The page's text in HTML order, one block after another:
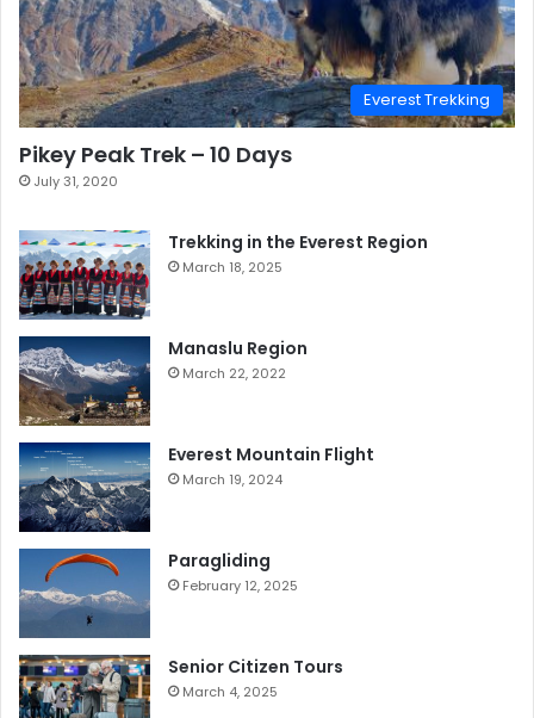
Everest Trekking
Pikey Peak Trek – 10 Days
July 31, 2020
Trekking in the Everest Region
March 18, 2025
Manaslu Region
March 22, 2022
Everest Mountain Flight
March 19, 2024
Paragliding
February 12, 2025
Senior Citizen Tours
March 4, 2025